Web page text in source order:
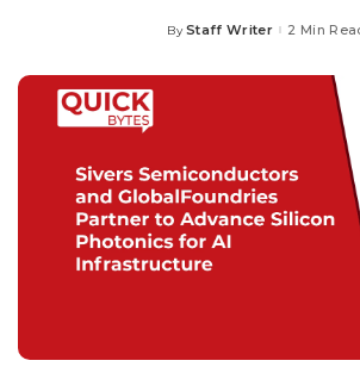
Posted
By Staff Writer 2 Min